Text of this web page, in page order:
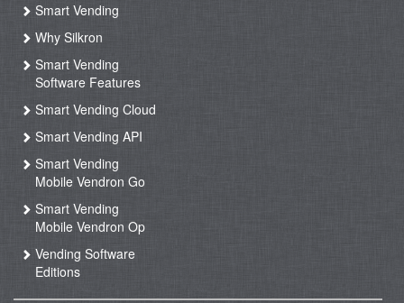
Smart Vending
Why Silkron
Smart Vending
Software Features
Smart Vending Cloud
Smart Vending API
Smart Vending
Mobile Vendron Go
Smart Vending
Mobile Vendron Op
Vending Software
Editions